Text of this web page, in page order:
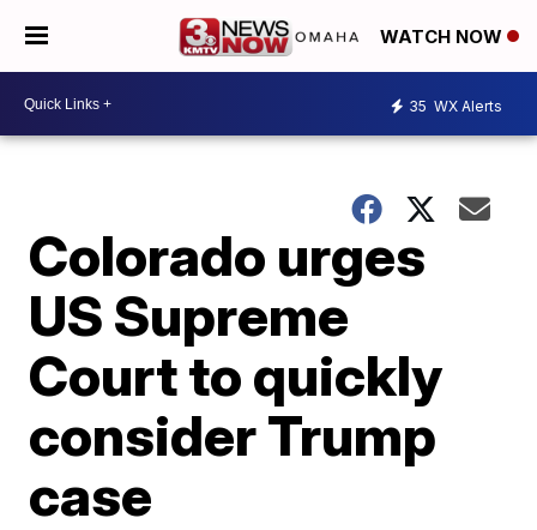
WATCH NOW
35 WX Alerts
Colorado urges
US Supreme
Court to quickly
consider Trump
case